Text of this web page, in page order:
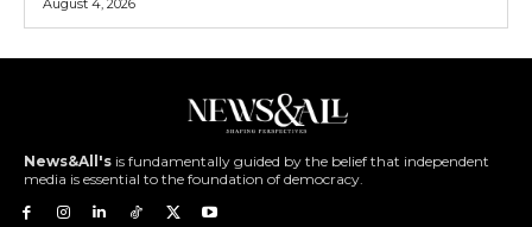
August 4, 2026
News&All's is fundamentally guided by the belief that independent
media is essential to the foundation of democracy.